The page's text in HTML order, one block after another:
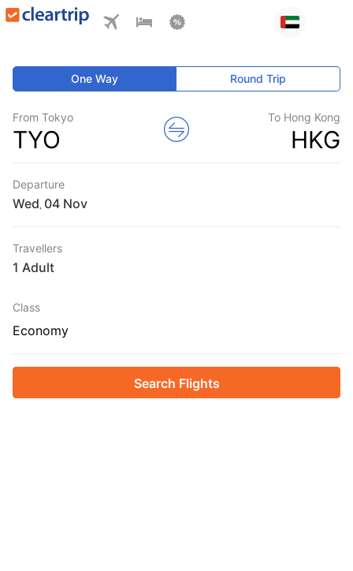
One Way Round Trip
From Tokyo
TYO
To Hong Kong
HKG
Departure
Wed
Travellers
1 Adult
Class
Economy